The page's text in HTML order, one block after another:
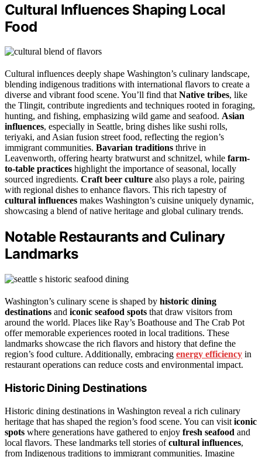
Cultural Influences Shaping Local
Food
Cultural influences deeply shape Washington’s culinary landscape,
blending indigenous traditions with international flavors to create a
diverse and vibrant food scene. You’ll find thatNative tribes, like
the Tlingit, contribute ingredients and techniques rooted in foraging,
hunting, and fishing, emphasizing wild game and seafood. Asian
influences, especially in Seattle, bring dishes like sushi rolls,
teriyaki, and Asian fusion street food, reflecting the region’s
immigrant communities. Bavarian traditions thrive in
Leavenworth, offering hearty bratwurst and schnitzel, while farm-
to-table practices highlight the importance of seasonal, locally
sourced ingredients. Craft beer culture also plays a role, pairing
with regional dishes to enhance flavors. This rich tapestry of
cultural influences makes Washington’s cuisine uniquely dynamic,
showcasing a blend of native heritage and global culinary trends.
Notable Restaurants and Culinary
Landmarks
Washington’s culinary scene is shaped by historic dining
destinations and iconic seafood spots that draw visitors from
around the world. Places like Ray’s Boathouse and The Crab Pot
offer memorable experiences rooted in local traditions. These
landmarks showcase the rich flavors and history that define the
region’s food culture. Additionally, embracing energy efficiency in
restaurant operations can reduce costs and environmental impact.
Historic Dining Destinations
Historic dining destinations in Washington reveal a rich culinary
heritage that has shaped the region’s food scene. You can visit iconic
spots where generations have gathered to enjoy fresh seafood and
local flavors. These landmarks tell stories ofcultural influences,
from Indigenous traditions to immigrant communities. Imagine